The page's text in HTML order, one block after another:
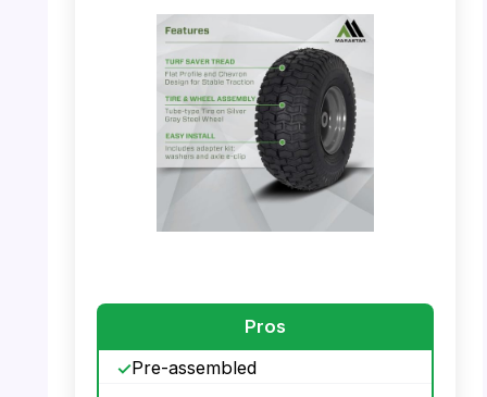
PHOTO: MARASTAR 21446-2PK – Hub and
Pros
Pre-assembled